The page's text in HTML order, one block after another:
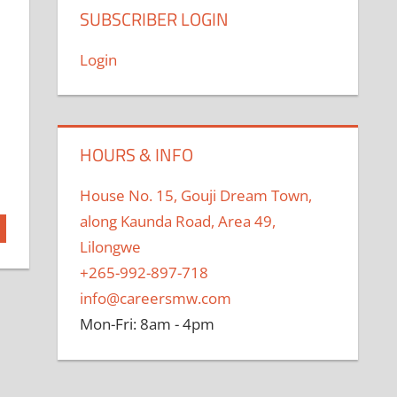
SUBSCRIBER LOGIN
Login
HOURS & INFO
House No. 15, Gouji Dream Town,
along Kaunda Road, Area 49,
Lilongwe
+265-992-897-718
info@careersmw.com
Mon-Fri: 8am - 4pm